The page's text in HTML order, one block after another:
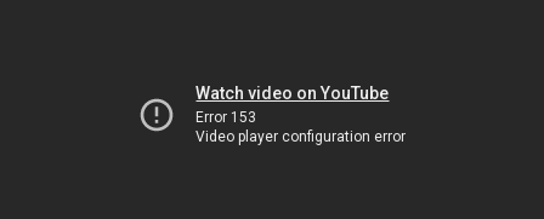
Watch video on YouTube
Error 153
Video player configuration error